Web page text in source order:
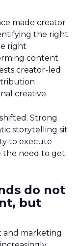
made creator
the right
right
content
creator-led
creative.
Strong
storytelling sit
to execute
the need to get
do not
but
and marketing